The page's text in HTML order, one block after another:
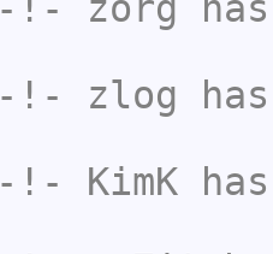
-!- zlog
-!- KimK